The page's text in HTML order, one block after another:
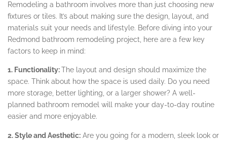
Remodeling a bathroom involves more than just choosing new
fixtures or tiles. It’s about making sure the design, layout, and
materials suit your needs and lifestyle. Before diving into your
Redmond bathroom remodeling project, here are a few key
factors to keep in mind:
1. Functionality:The layout and design should maximize the
space. Think about how the space is used daily. Do you need
more storage, better lighting, or a larger shower? A well-
planned bathroom remodel will make your day-to-day routine
easier and more enjoyable.
2. Style and Aesthetic: Are you going for a modern, sleek look or